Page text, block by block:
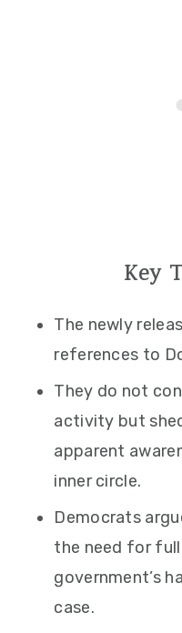
Key
The newly
references to
They do not
activity but
apparent
inner circle.
Democrats
the need for
government’s
case.